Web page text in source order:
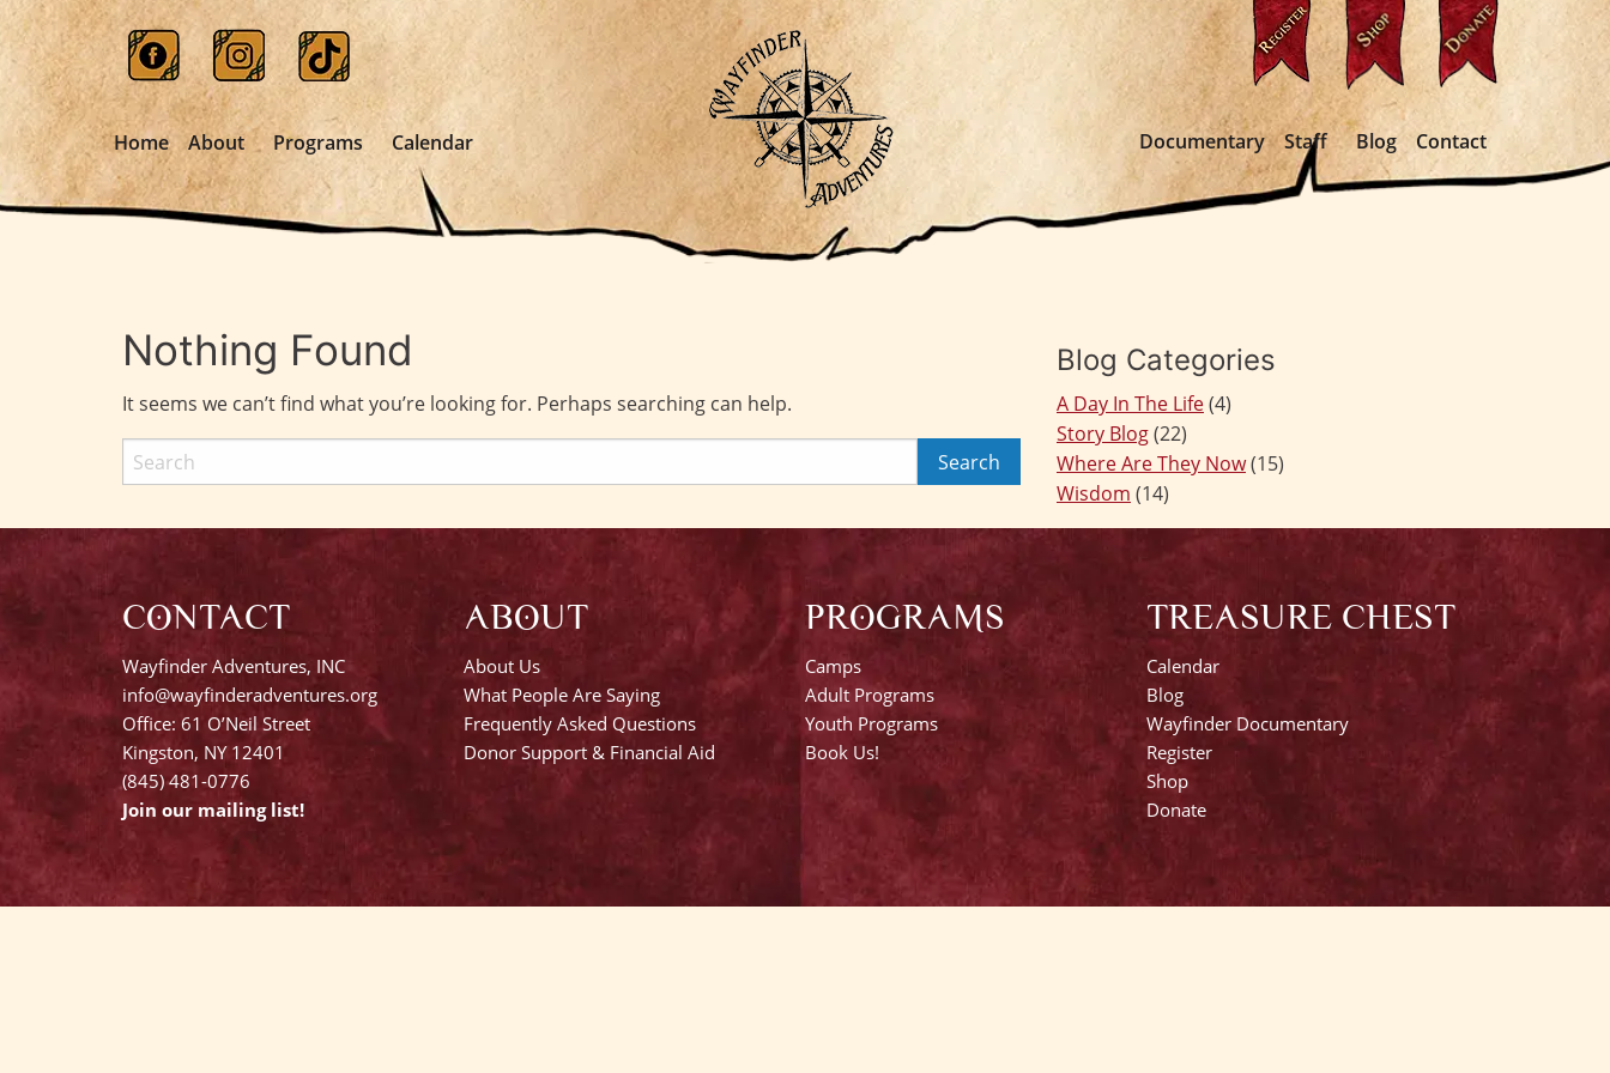
Home About Programs Calendar Documentary Staff Blog Contact
Nothing Found
It seems we can’t find what you’re looking for. Perhaps searching can help.
Blog Categories
A Day In The Life(4)
Story Blog(22)
Where Are They Now(15)
Wisdom (14)
CONTACT
Wayfinder Adventures, INC
info@wayfinderadventures.org
Office: 61 O’Neil Street
Kingston, NY 12401
(845) 481-0776
Join our mailing list!
ABOUT
About Us
What People Are Saying
Frequently Asked Questions
Donor Support & Financial Aid
PROGRAMS
Camps
Adult Programs
Youth Programs
Book Us!
TREASURE CHEST
Calendar
Blog
Wayfinder Documentary
Register
Shop
Donate